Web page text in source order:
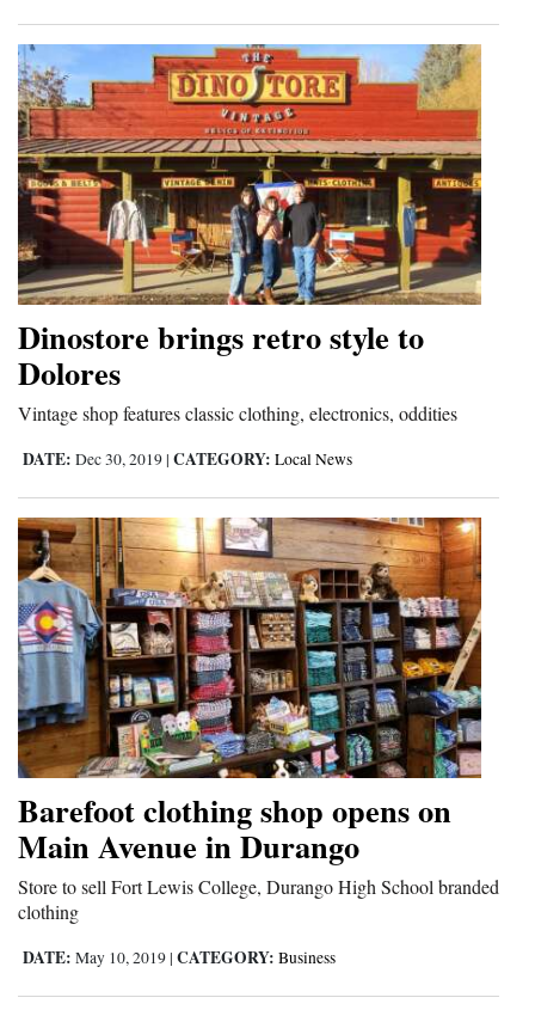
Editorial Cartoons
Events
Columns
Videos
Galleries
Community
Calendar
Comics
Puzzles
4CornersJobs
Real
Estate
Classifieds
Public
Notices
Advertise
with
Us
Dinostore brings retro style to
Dolores
Vintage shop features classic clothing, electronics, oddities
DATE: Dec 30, 2019 | CATEGORY: Local News
Barefoot clothing shop opens on
Main Avenue in Durango
Store to sell Fort Lewis College, Durango High School branded
clothing
DATE: May 10, 2019 | CATEGORY: Business